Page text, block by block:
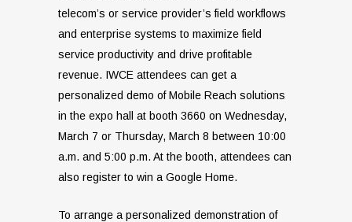
telecom’s or service provider’s field workflows
and enterprise systems to maximize field
service productivity and drive profitable
revenue. IWCE attendees can get a
personalized demo of Mobile Reach solutions
in the expo hall at booth 3660 on Wednesday,
March 7 or Thursday, March 8 between 10:00
a.m. and 5:00 p.m. At the booth, attendees can
also register to win a Google Home.
To arrange a personalized demonstration of